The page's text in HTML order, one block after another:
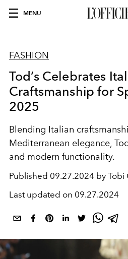
MENU
FASHION
Tod’s Celebrates
Craftsmanship for
2025
Blending Italian
Mediterranean elegance,
and modern functionality.
Published 09.27.2024 by Tobi
Last updated on 09.27.2024